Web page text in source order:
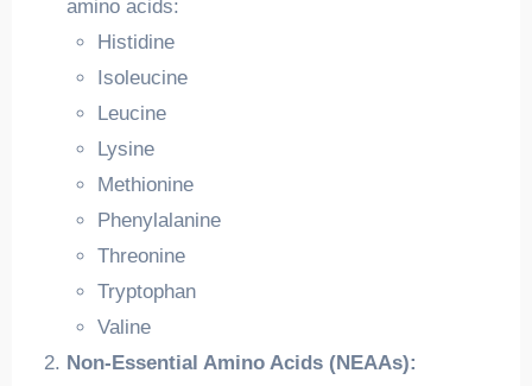
amino acids:
Histidine
Isoleucine
Leucine
Lysine
Methionine
Phenylalanine
Threonine
Tryptophan
Valine
Non-Essential Amino Acids (NEAAs):